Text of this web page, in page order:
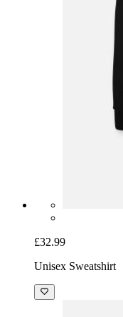
£32.99
Unisex Sweatshirt